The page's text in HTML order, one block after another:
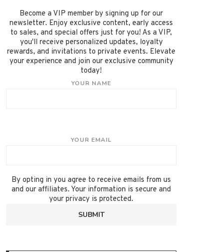
Become a VIP member by signing up for our
newsletter. Enjoy exclusive content, early access
to sales, and special offers just for you! As a VIP,
you'll receive personalized updates, loyalty
rewards, and invitations to private events. Elevate
your experience and join our exclusive community
today!
YOUR NAME
YOUR EMAIL
By opting in you agree to receive emails from us
and our affiliates. Your information is secure and
your privacy is protected.